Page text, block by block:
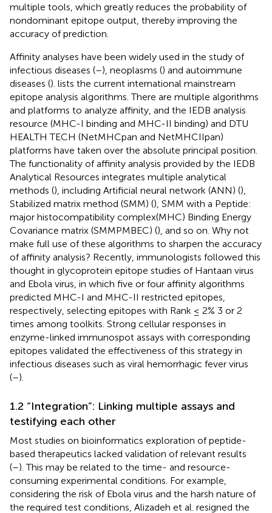
multiple tools, which greatly reduces the probability of
nondominant epitope output, thereby improving the
accuracy of prediction.
Affinity analyses have been widely used in the study of
infectious diseases (–), neoplasms () and autoimmune
diseases (). lists the current international mainstream
epitope analysis algorithms. There are multiple algorithms
and platforms to analyze affinity, and the IEDB analysis
resource (MHC-I binding and MHC-II binding) and DTU
HEALTH TECH (NetMHCpan and NetMHCIIpan)
platforms have taken over the absolute principal position.
The functionality of affinity analysis provided by the IEDB
Analytical Resources integrates multiple analytical
methods (), including Artificial neural network (ANN) (),
Stabilized matrix method (SMM) (), SMM with a Peptide:
major histocompatibility complex(MHC) Binding Energy
Covariance matrix (SMMPMBEC) (), and so on. Why not
make full use of these algorithms to sharpen the accuracy
of affinity analysis? Recently, immunologists followed this
thought in glycoprotein epitope studies of Hantaan virus
and Ebola virus, in which five or four affinity algorithms
predicted MHC-I and MHC-II restricted epitopes,
respectively, selecting epitopes with Rank ≤ 2% 3 or 2
times among toolkits. Strong cellular responses in
enzyme-linked immunospot assays with corresponding
epitopes validated the effectiveness of this strategy in
infectious diseases such as viral hemorrhagic fever virus
(–).
1.2 “Integration”: Linking multiple assays and
testifying each other
Most studies on bioinformatics exploration of peptide-
based therapeutics lacked validation of relevant results
(–). This may be related to the time- and resource-
consuming experimental conditions. For example,
considering the risk of Ebola virus and the harsh nature of
the required test conditions, Alizadeh et al. resigned the